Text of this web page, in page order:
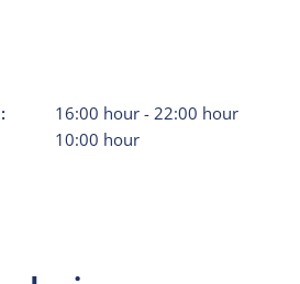
16:00 hour - 22:00 hour
10:00 hour